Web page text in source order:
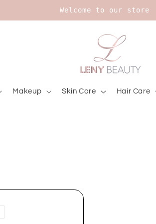
Welcome to our store
Makeup Skin Care Hair Care